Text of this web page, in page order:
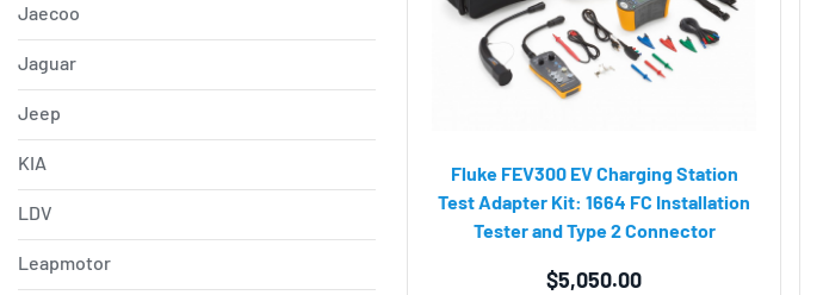
Jaecoo
Jaguar
Jeep
KIA
LDV
Leapmotor
Fluke FEV300 EV Charging Station
Test Adapter Kit: 1664 FC Installation
Tester and Type 2 Connector
$5,050.00